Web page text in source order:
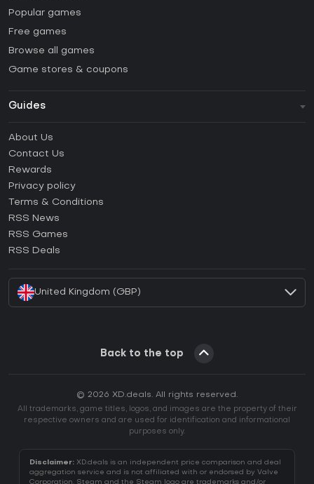
Popular games
Free games
Browse all games
Game stores & coupons
Guides
How to activate Steam CD Key?
How to activate Epic Games CD Key?
How to activate GOG CD Key?
How to activate Ubisoft Connect CD Key?
About Us
Contact Us
Rewards
Privacy policy
Terms & Conditions
RSS News
RSS Games
RSS Deals
United Kingdom (GBP)
Back to the top
© 2026 XD.deals. All rights reserved.
All trademarks, game titles, logos, and images are the property of their
respective owners and are used for identification and informational
purposes only.
Disclaimer: XD.deals is an independent price comparison and deal
aggregation service and is not affiliated with or endorsed by Valve
Corporation. Steam and the Steam logo are trademarks and/or